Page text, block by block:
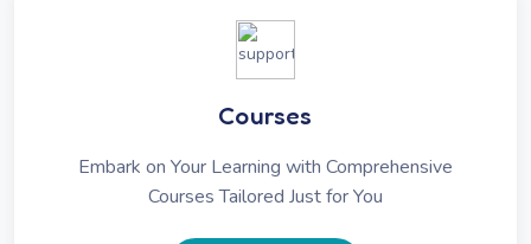
Courses
Embark on Your Learning with Comprehensive
Courses Tailored Just for You